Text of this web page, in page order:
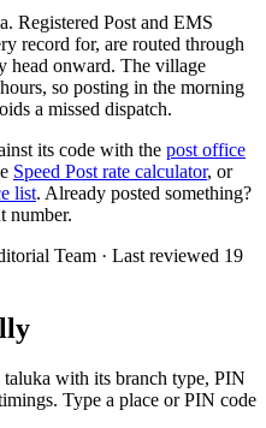
Registered Post and EMS
record for, are routed through
head onward. The village
so posting in the morning
a missed dispatch.
its code with the post office
Speed Post rate calculator, or
list. Already posted something?
number.
Team · Last reviewed 19
with its branch type, PIN
Type a place or PIN code